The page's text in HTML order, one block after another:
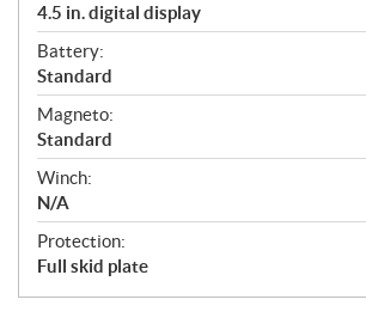
4.5 in. digital display
Battery:
Standard
Magneto:
Standard
Winch:
N/A
Protection:
Full skid plate